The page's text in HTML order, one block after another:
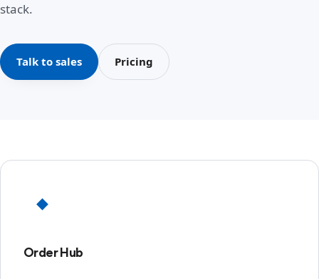
stack.
Talk to sales Pricing
◆
Order Hub